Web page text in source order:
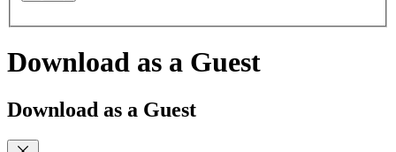
Download as a Guest
Download as a Guest